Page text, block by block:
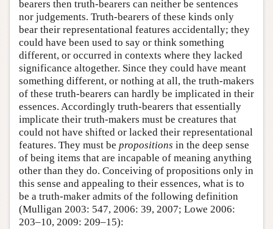
bearers then truth-bearers can neither be sentences
nor judgements. Truth-bearers of these kinds only
bear their representational features accidentally; they
could have been used to say or think something
different, or occurred in contexts where they lacked
significance altogether. Since they could have meant
something different, or nothing at all, the truth-makers
of these truth-bearers can hardly be implicated in their
essences. Accordingly truth-bearers that essentially
implicate their truth-makers must be creatures that
could not have shifted or lacked their representational
features. They must be propositions in the deep sense
of being items that are incapable of meaning anything
other than they do. Conceiving of propositions only in
this sense and appealing to their essences, what is to
be a truth-maker admits of the following definition
(Mulligan 2003: 547, 2006: 39, 2007; Lowe 2006:
203–10, 2009: 209–15):